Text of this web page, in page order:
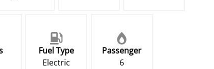
Fuel Type
Electric
Passenger
6